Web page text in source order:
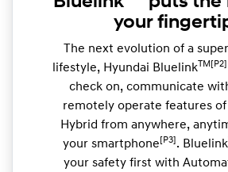
your
The next evolution of a
lifestyle, Hyundai BluelinkTM[P2]
check on, communicate
remotely operate features of
Hybrid from anywhere,
your smartphone [P3] . Bluelink
your safety first with